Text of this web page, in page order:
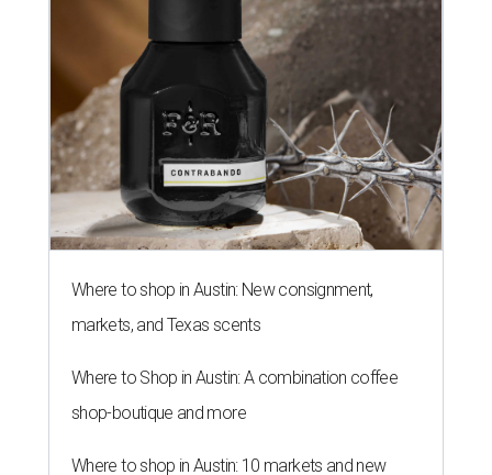
Where to shop in Austin: New consignment,
markets, and Texas scents
Where to Shop in Austin: A combination coffee
shop-boutique and more
Where to shop in Austin: 10 markets and new